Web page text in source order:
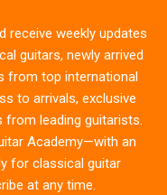
receive weekly updates
guitars, newly arrived
from top international
to arrivals, exclusive
from leading guitarists.
Academy—with an
for classical guitar
at any time.